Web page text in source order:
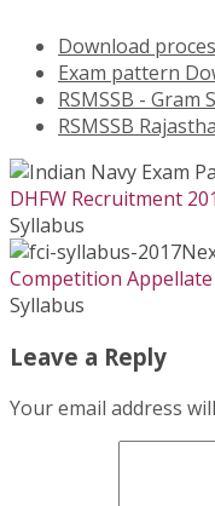
Download
Exam pattern
RSMSSB - Gram
RSMSSB
DHFW Recruitment
Syllabus
Competition
Syllabus
Leave a Reply
Your email address